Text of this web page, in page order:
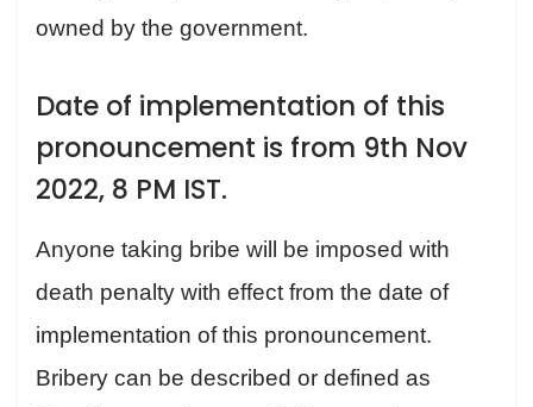
owned by the government.
Date of implementation of this
pronouncement is from 9th Nov
2022, 8 PM IST.
Anyone taking bribe will be imposed with
death penalty with effect from the date of
implementation of this pronouncement.
Bribery can be described or defined as